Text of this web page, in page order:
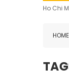
Ho Chi
HOME